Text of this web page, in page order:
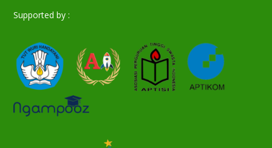
Supported by :